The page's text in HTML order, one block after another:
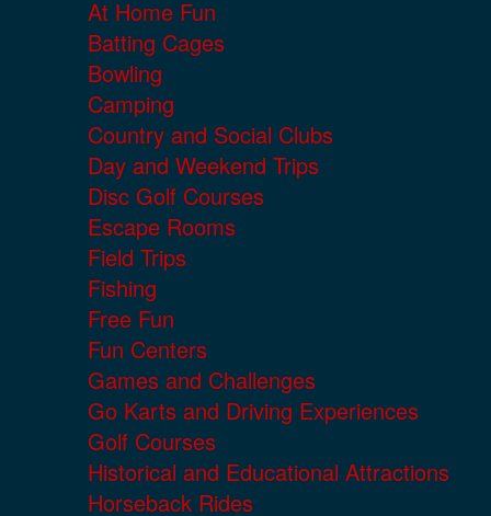
At Home Fun
Batting Cages
Bowling
Camping
Country and Social Clubs
Day and Weekend Trips
Disc Golf Courses
Escape Rooms
Field Trips
Fishing
Free Fun
Fun Centers
Games and Challenges
Go Karts and Driving Experiences
Golf Courses
Historical and Educational Attractions
Horseback Rides